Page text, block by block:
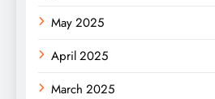
May 2025
April 2025
March 2025